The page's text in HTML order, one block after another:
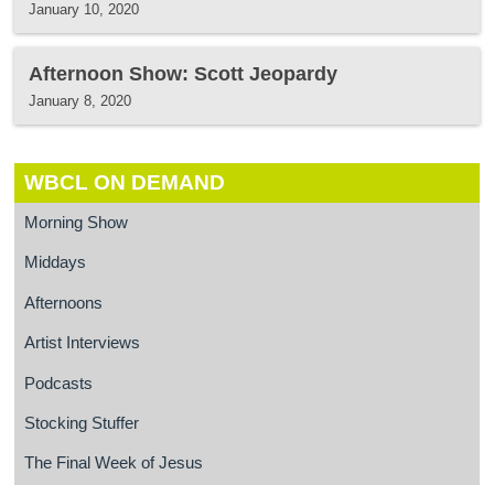
January 10, 2020
Afternoon Show: Scott Jeopardy
January 8, 2020
WBCL ON DEMAND
Morning Show
Middays
Afternoons
Artist Interviews
Podcasts
Stocking Stuffer
The Final Week of Jesus